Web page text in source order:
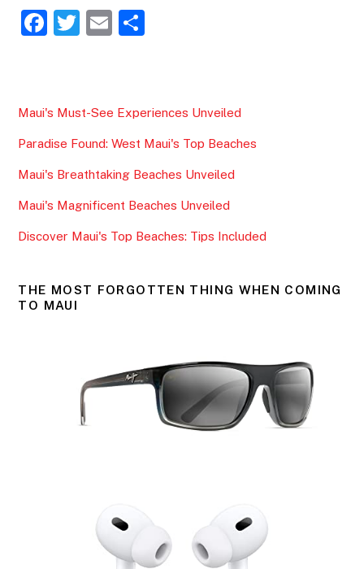
F
e
b
o
o
k
T
er
E
l
e
Maui's Must-See Experiences Unveiled
Paradise Found: West Maui's Top Beaches
Maui's Breathtaking Beaches Unveiled
Maui's Magnificent Beaches Unveiled
Discover Maui's Top Beaches: Tips Included
THE MOST FORGOTTEN THING WHEN COMING
TO MAUI